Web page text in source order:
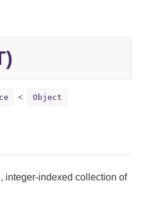
Object
integer-indexed collection of